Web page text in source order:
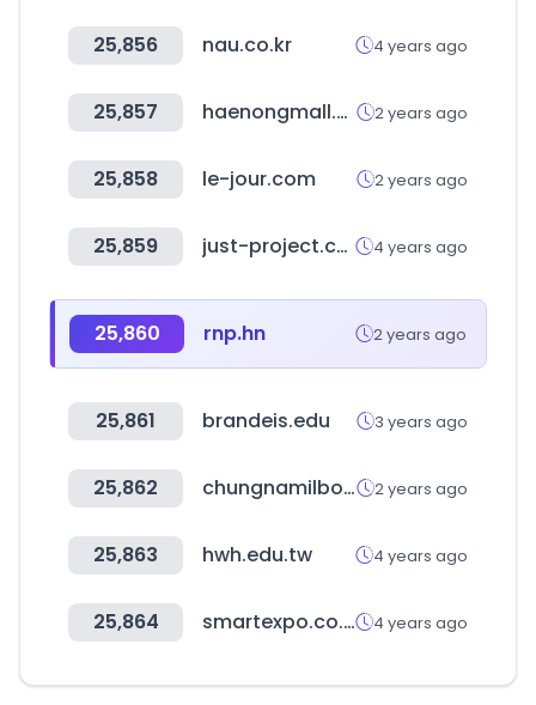
25,856 nau.co.kr 4 years ago
25,857 haenongmall.com 2 years ago
25,858 le-jour.com 2 years ago
25,859 just-project.com 4 years ago
25,860 rnp.hn 2 years ago
25,861 brandeis.edu 3 years ago
25,862 chungnamilbo.co.kr 2 years ago
25,863 hwh.edu.tw 4 years ago
25,864 smartexpo.co.kr 4 years ago